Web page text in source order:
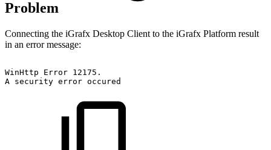
Problem
Connecting the iGrafx Desktop Client to the iGrafx Platform result
in an error message:
WinHttp Error 12175.
A security error occured